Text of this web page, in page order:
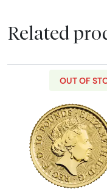
Related
OUT OF
Read